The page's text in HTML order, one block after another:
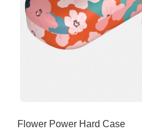
Flower Power Hard Case